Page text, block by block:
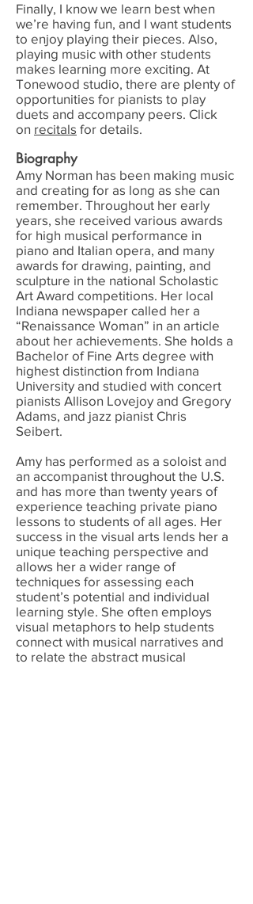
Finally, I know we learn best when
we’re having fun, and I want students
to enjoy playing their pieces. Also,
playing music with other students
makes learning more exciting. At
Tonewood studio, there are plenty of
opportunities for pianists to play
duets and accompany peers. Click
on recitals for details.
Biography
Amy Norman has been making music
and creating for as long as she can
remember. Throughout her early
years, she received various awards
for high musical performance in
piano and Italian opera, and many
awards for drawing, painting, and
sculpture in the national Scholastic
Art Award competitions. Her local
Indiana newspaper called her a
“Renaissance Woman” in an article
about her achievements. She holds a
Bachelor of Fine Arts degree with
highest distinction from Indiana
University and studied with concert
pianists Allison Lovejoy and Gregory
Adams, and jazz pianist Chris
Seibert.
Amy has performed as a soloist and
an accompanist throughout the U.S.
and has more than twenty years of
experience teaching private piano
lessons to students of all ages. Her
success in the visual arts lends her a
unique teaching perspective and
allows her a wider range of
techniques for assessing each
student’s potential and individual
learning style. She often employs
visual metaphors to help students
connect with musical narratives and
to relate the abstract musical